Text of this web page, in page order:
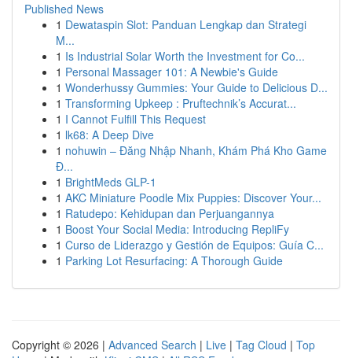
Published News
1 Dewataspin Slot: Panduan Lengkap dan Strategi
M...
1 Is Industrial Solar Worth the Investment for Co...
1 Personal Massager 101: A Newbie's Guide
1 Wonderhussy Gummies: Your Guide to Delicious D...
1 Transforming Upkeep : Pruftechnik’s Accurat...
1 I Cannot Fulfill This Request
1 lk68: A Deep Dive
1 nohuwin – Đăng Nhập Nhanh, Khám Phá Kho Game
Đ...
1 BrightMeds GLP-1
1 AKC Miniature Poodle Mix Puppies: Discover Your...
1 Ratudepo: Kehidupan dan Perjuangannya
1 Boost Your Social Media: Introducing RepliFy
1 Curso de Liderazgo y Gestión de Equipos: Guía C...
1 Parking Lot Resurfacing: A Thorough Guide
Copyright © 2026 | Advanced Search | Live | Tag Cloud | Top